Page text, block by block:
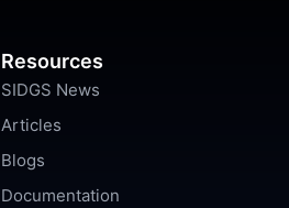
Resources
SIDGS News
Articles
Blogs
Documentation